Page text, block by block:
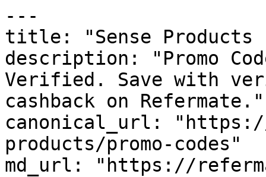
---
title: "Sense Products
description: "Promo
Verified. Save with
cashback on Refermate."
canonical_url:
products/promo-codes"
md_url: "https://